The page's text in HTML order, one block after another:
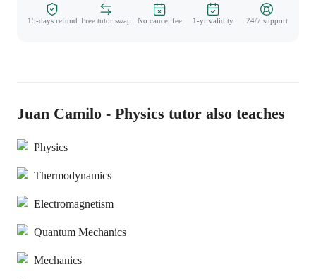
15-days refund Free tutor swap No cancel fee 1-yr validity 24/7 support
Juan Camilo - Physics tutor also teaches
Physics
Thermodynamics
Electromagnetism
Quantum Mechanics
Mechanics